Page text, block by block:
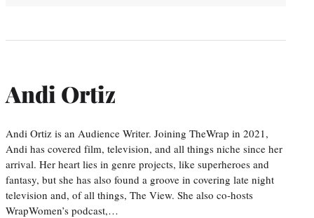
Andi Ortiz
Andi Ortiz is an Audience Writer. Joining TheWrap in 2021,
Andi has covered film, television, and all things niche since her
arrival. Her heart lies in genre projects, like superheroes and
fantasy, but she has also found a groove in covering late night
television and, of all things, The View. She also co-hosts
WrapWomen’s podcast,…